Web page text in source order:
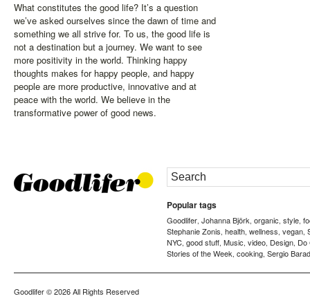
What constitutes the good life? It’s a question
we’ve asked ourselves since the dawn of time and
something we all strive for. To us, the good life is
not a destination but a journey. We want to see
more positivity in the world. Thinking happy
thoughts makes for happy people, and happy
people are more productive, innovative and at
peace with the world. We believe in the
transformative power of good news.
Popular tags
Goodlifer, Johanna Björk, organic, style,
Stephanie Zonis, health, wellness, vegan,
NYC, good stuff, Music, video, Design, Do
Stories of the Week, cooking, Sergio
Goodlifer© 2026 All Rights Reserved